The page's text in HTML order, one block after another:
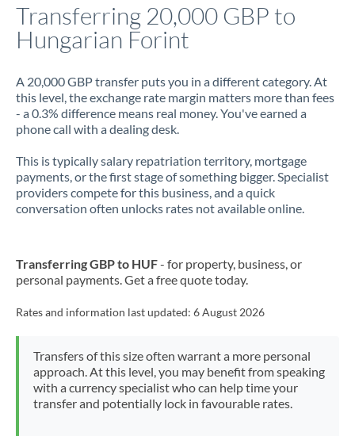
Transferring 20,000 GBP to
Hungarian Forint
A 20,000 GBP transfer puts you in a different category. At
this level, the exchange rate margin matters more than fees
- a 0.3% difference means real money. You've earned a
phone call with a dealing desk.
This is typically salary repatriation territory, mortgage
payments, or the first stage of something bigger. Specialist
providers compete for this business, and a quick
conversation often unlocks rates not available online.
Transferring GBP to HUF- for property, business, or
personal payments. Get a free quote today.
Rates and information last updated: 6 August 2026
Transfers of this size often warrant a more personal
approach. At this level, you may benefit from speaking
with a currency specialist who can help time your
transfer and potentially lock in favourable rates.